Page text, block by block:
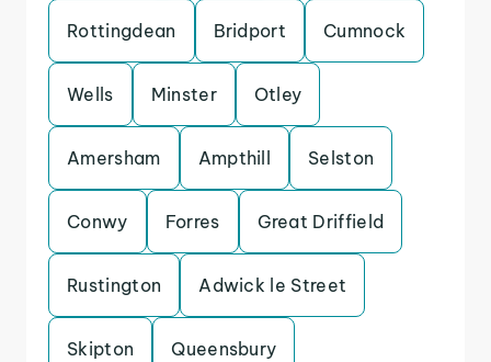
Rottingdean Bridport Cumnock
Wells Minster Otley
Amersham Ampthill Selston
Conwy Forres Great Driffield
Rustington Adwick le Street
Skipton Queensbury